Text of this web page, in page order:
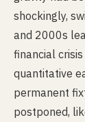
shockingly,
and 2000s
financial
quantitative
permanent
postponed,